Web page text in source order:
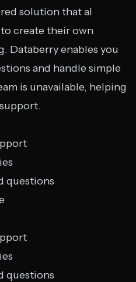
solution that aI
create their own
Databerry enables you
and handle simple
is unavailable, helping
questions
questions